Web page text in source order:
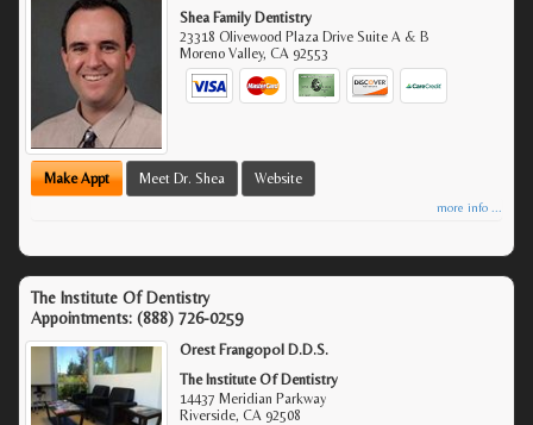
Shea Family Dentistry
23318 Olivewood Plaza Drive Suite A & B
Moreno Valley,CA 92553
Make Appt Meet Dr. Shea Website
more info ...
The Institute Of Dentistry
Appointments: (888) 726-0259
Orest Frangopol D.D.S.
The Institute Of Dentistry
14437 Meridian Parkway
Riverside,CA 92508